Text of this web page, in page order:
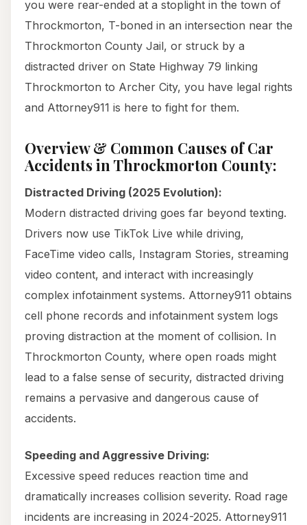
you were rear-ended at a stoplight in the town of
Throckmorton, T-boned in an intersection near the
Throckmorton County Jail, or struck by a
distracted driver on State Highway 79 linking
Throckmorton to Archer City, you have legal rights
and Attorney911 is here to fight for them.
Overview & Common Causes of Car
Accidents in Throckmorton County:
Distracted Driving (2025 Evolution):
Modern distracted driving goes far beyond texting.
Drivers now use TikTok Live while driving,
FaceTime video calls, Instagram Stories, streaming
video content, and interact with increasingly
complex infotainment systems. Attorney911 obtains
cell phone records and infotainment system logs
proving distraction at the moment of collision. In
Throckmorton County, where open roads might
lead to a false sense of security, distracted driving
remains a pervasive and dangerous cause of
accidents.
Speeding and Aggressive Driving:
Excessive speed reduces reaction time and
dramatically increases collision severity. Road rage
incidents are increasing in 2024-2025. Attorney911